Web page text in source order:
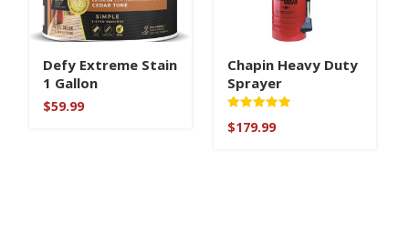
Defy Extreme Stain
1 Gallon
$59.99
Chapin Heavy Duty
Sprayer
5.00
$179.99